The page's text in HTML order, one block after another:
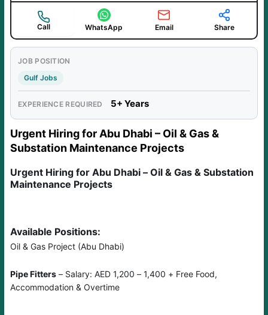
Call WhatsApp Email Share
JOB POSITION
Gulf Jobs
EXPERIENCE REQUIRED 5+ Years
Urgent Hiring for Abu Dhabi – Oil & Gas &
Substation Maintenance Projects
Urgent Hiring for Abu Dhabi – Oil & Gas & Substation
Maintenance Projects
Available Positions:
Oil & Gas Project (Abu Dhabi)
Pipe Fitters – Salary: AED 1,200 – 1,400 + Free Food,
Accommodation & Overtime